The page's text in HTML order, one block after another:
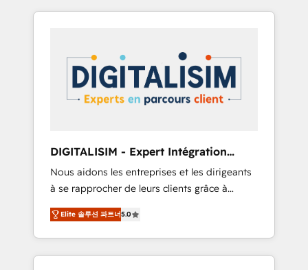
partnership. Together, we embark on a
your business. If not now, when?
Their team brings over a decade of
strategies for driving growth. They are
committed to helping our customers grow
and finding solutions that fit their unique
business needs. We are thrilled to have Blue
HubSpot “Our experience with the team at
Blue Frog has been nothing short of
extraordinary. Their years of experience and
quality of skilled staff has earned them a
trusted reputation within the HubSpot
ecosystem as a reliable partner capable of
delivering remarkable experiences for our
DIGITALISIM - Expert Intégration
HubSpot
Nous aidons les entreprises et les dirigeants
à se rapprocher de leurs clients grâce à
HubSpot ! Chez DIGITALISIM, nous avons
l'intime conviction que la réussite des
entreprises passe par l’innovation web, le
marketing digital, et la relation client ! C'est
Elite 솔루션 파트너5.0